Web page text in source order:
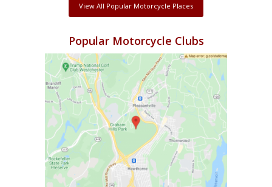
View All Popular Motorcycle Places
Popular Motorcycle Clubs